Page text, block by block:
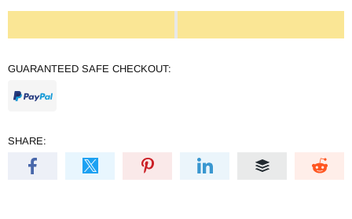
GUARANTEED SAFE CHECKOUT:
SHARE: